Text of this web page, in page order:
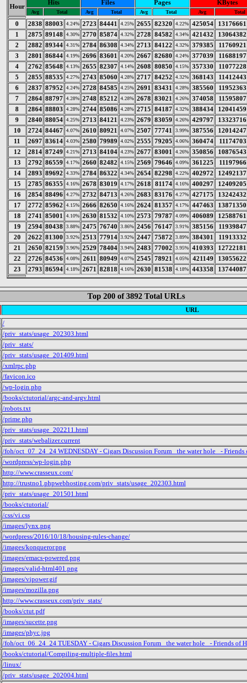
Hour
Hits Files Pages KBytes
Avg Total Avg Total Avg Total Avg Total
0 2838 88003 4.24% 2723 84441 4.25% 2655 82320 4.22% 425054 13176661
1 2875 89148 4.30% 2770 85874 4.32% 2728 84582 4.34% 421432 13064382
2 2882 89344 4.31% 2784 86308 4.34% 2713 84122 4.32% 379385 11760921
3 2801 86844 4.19% 2696 83601 4.20% 2667 82680 4.24% 377039 11688197
4 2762 85648 4.13% 2655 82307 4.14% 2608 80850 4.15% 357330 11077228
5 2855 88535 4.27% 2743 85060 4.28% 2717 84252 4.32% 368143 11412443
6 2837 87952 4.24% 2728 84585 4.25% 2691 83431 4.28% 385560 11952363
7 2864 88797 4.28% 2748 85212 4.28% 2678 83021 4.26% 374058 11595807
8 2864 88803 4.28% 2744 85086 4.28% 2715 84187 4.32% 388434 12041459
9 2840 88054 4.25% 2713 84121 4.23% 2679 83059 4.26% 429797 13323716
10 2724 84467 4.07% 2610 80921 4.07% 2507 77741 3.99% 387556 12014247
11 2697 83614 4.03% 2580 79989 4.02% 2555 79205 4.06% 360474 11174703
12 2814 87249 4.21% 2713 84104 4.23% 2677 83001 4.26% 350856 10876543
13 2792 86559 4.17% 2660 82482 4.15% 2569 79646 4.09% 361225 11197966
14 2893 89692 4.33% 2784 86322 4.34% 2654 82298 4.22% 402972 12492137
15 2785 86355 4.16% 2678 83019 4.17% 2618 81174 4.16% 400297 12409205
16 2854 88496 4.27% 2732 84713 4.26% 2683 83176 4.27% 427175 13242432
17 2772 85962 4.15% 2666 82650 4.16% 2624 81357 4.17% 447463 13871350
18 2741 85001 4.10% 2630 81532 4.10% 2573 79787 4.09% 406089 12588761
19 2594 80438 3.88% 2475 76740 3.86% 2456 76147 3.91% 385156 11939847
20 2622 81300 3.92% 2513 77914 3.92% 2447 75872 3.89% 384301 11913332
21 2650 82159 3.96% 2529 78404 3.94% 2483 77002 3.95% 410393 12722181
22 2726 84536 4.08% 2611 80949 4.07% 2545 78921 4.05% 421149 13055622
23 2793 86594 4.18% 2671 82818 4.16% 2630 81538 4.18% 443358 13744087
Top 200 of 3892 Total URLs
URL
/
/priv_stats/usage_202303.html
/priv_stats/
/priv_stats/usage_201409.html
/xmlrpc.php
/favicon.ico
/wp-login.php
/books/ctutorial/argc-and-argv.html
/robots.txt
/prime.php
/priv_stats/usage_202211.html
/priv_stats/webalizer.current
/foh/oct_07_24_24 WEDNESDAY - Cigars Discussion Forum _the water hole_ -
/wordpress/wp-login.php
http://www.crasseux.com/
http://trustno1.phpwebhosting.com/priv_stats/usage_202303.html
/priv_stats/usage_201501.html
/books/ctutorial/
/css/vi.css
/images/lynx.png
/wordpress/2016/10/18/housing-rules-change/
/images/konqueror.png
/images/emacs-powered.png
/images/valid-html401.png
/images/vipower.gif
/images/mozilla.png
http://www.crasseux.com/priv_stats/
/books/ctut.pdf
/images/sucette.png
/images/phyc.jpg
/foh/oct_06_24_24 TUESDAY - Cigars Discussion Forum _the water hole_ - Friends of
/books/ctutorial/Compiling-multiple-files.html
/linux/
/priv_stats/usage_202004.html